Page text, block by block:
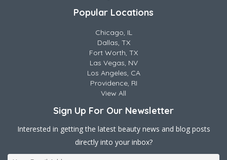
Popular Locations
Chicago, IL
Dallas, TX
Fort Worth, TX
Las Vegas, NV
Los Angeles, CA
Providence, RI
View All
Sign Up For Our Newsletter
Interested in getting the latest beauty news and blog posts
directly into your inbox?